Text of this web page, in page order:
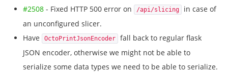
#2508 - Fixed HTTP 500 error on /api/slicing
in case of
an unconfigured slicer.
Have
OctoPrintJsonEncoder
fall back to regular flask
JSON encoder, otherwise we might not be able to
serialize some data types we need to be able to serialize.